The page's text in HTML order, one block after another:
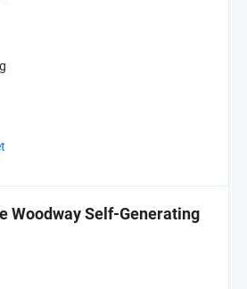
Woodway Self-Generating